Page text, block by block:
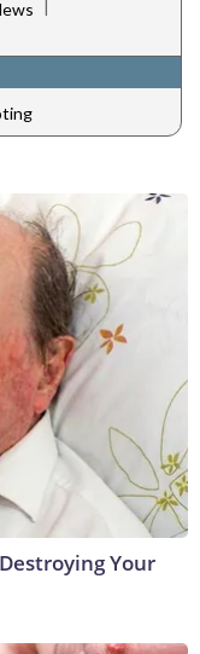
|
Your